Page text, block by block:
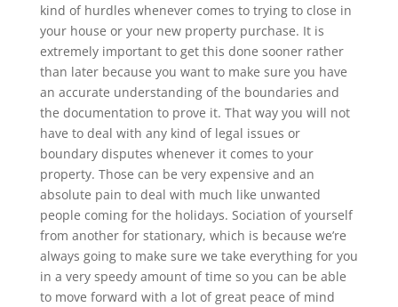
kind of hurdles whenever comes to trying to close in
your house or your new property purchase. It is
extremely important to get this done sooner rather
than later because you want to make sure you have
an accurate understanding of the boundaries and
the documentation to prove it. That way you will not
have to deal with any kind of legal issues or
boundary disputes whenever it comes to your
property. Those can be very expensive and an
absolute pain to deal with much like unwanted
people coming for the holidays. Sociation of yourself
from another for stationary, which is because we’re
always going to make sure we take everything for you
in a very speedy amount of time so you can be able
to move forward with a lot of great peace of mind